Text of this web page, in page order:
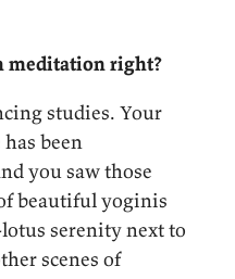
meditation right?
studies. Your
been
you saw those
beautiful yoginis
serenity next to
scenes of